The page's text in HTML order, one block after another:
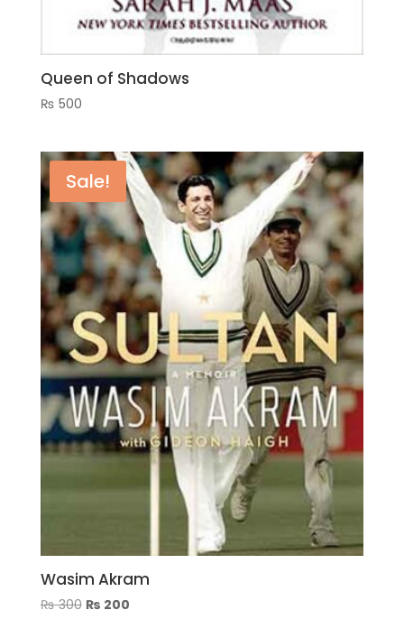
Queen of Shadows
₨ 500
Sale!
Wasim Akram
₨300 Original
₨ 200Current